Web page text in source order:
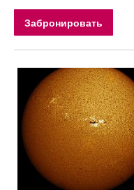
Забронировать